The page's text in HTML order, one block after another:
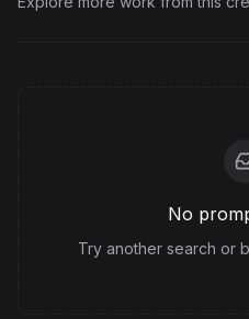
No
Try another search or